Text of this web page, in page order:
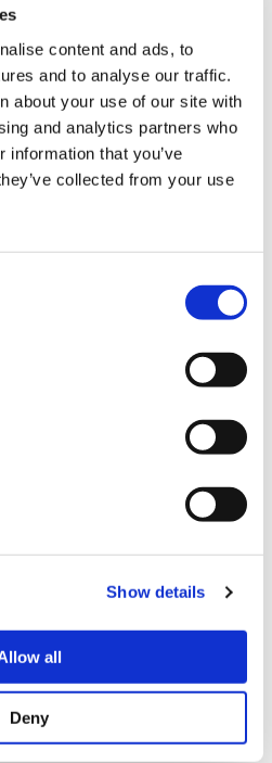
content and ads, to
and to analyse our traffic.
about your use of our site with
and analytics partners who
information that you’ve
collected from your use
Show details
all
Deny
Luke defeated
Rashid defeated Filinoman
defeated
BREAK
VS RED ROOSTER
Order:1) Mono
first Team Battle PANDA
the Playoffs have disappeared
to get enough points to surpass
so would need a clean sweep to